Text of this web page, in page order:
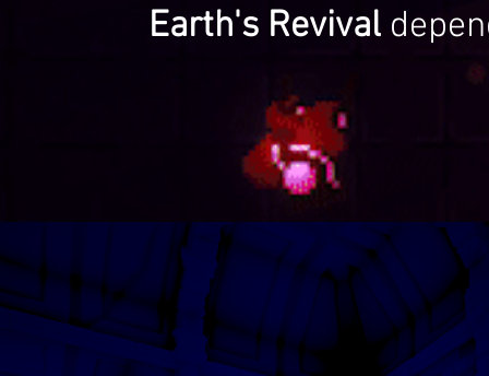
Earth's Revival